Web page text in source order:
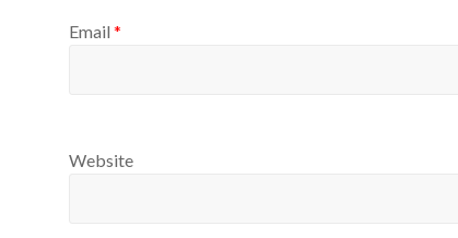
Email *
Website